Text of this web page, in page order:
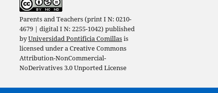
Parents and Teachers (print I N: 0210-
4679 | digital I N: 2255-1042) published
byUniversidad Pontificia Comillasis
licensed under aCreative Commons
Attribution-NonCommercial-
NoDerivatives 3.0 Unported License